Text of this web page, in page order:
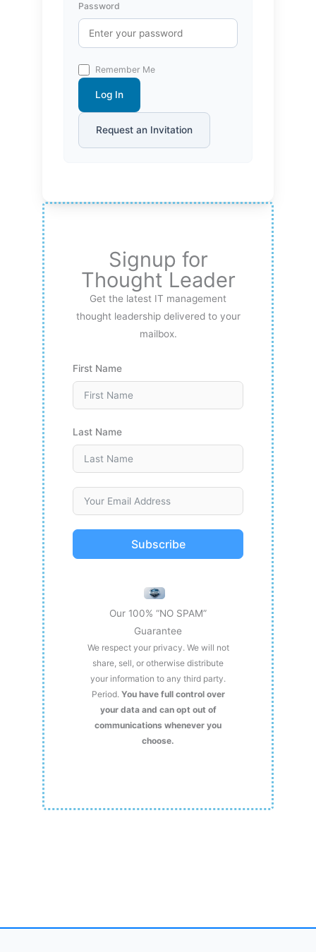
Password
Remember Me
Log In
Request an Invitation
Signup for
Thought Leader
Get the latest IT management
thought leadership delivered to your
mailbox.
First Name
Last Name
Subscribe
Our 100% “NO SPAM”
Guarantee
We respect your privacy. We will not
share, sell, or otherwise distribute
your information to any third party.
Period. You have full control over
your data and can opt out of
communications whenever you
choose.